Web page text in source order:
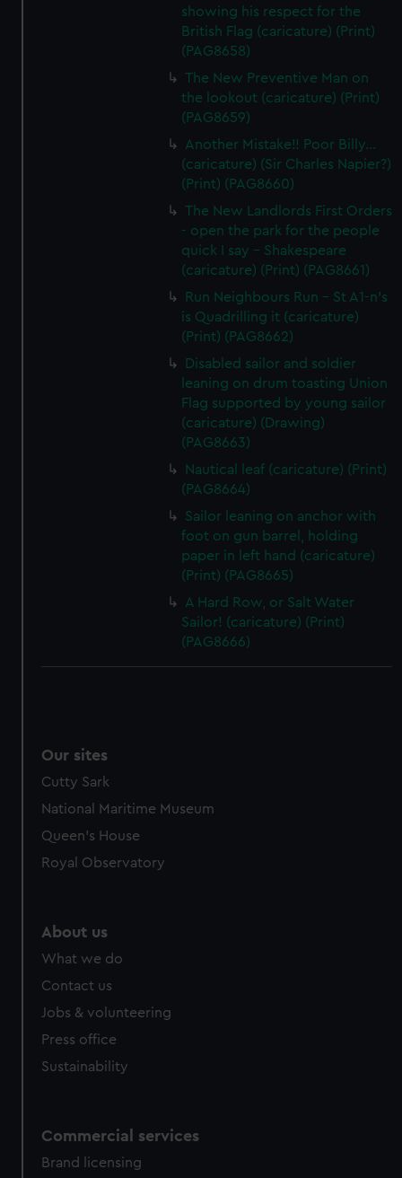
showing his respect for the
British Flag (caricature) (Print)
(PAG8658)
The New Preventive Man on
the lookout (caricature) (Print)
(PAG8659)
Another Mistake!! Poor Billy...
(caricature) (Sir Charles Napier?)
(Print) (PAG8660)
The New Landlords First Orders
- open the park for the people
quick I say - Shakespeare
(caricature) (Print) (PAG8661)
Run Neighbours Run - St A1-n's
is Quadrilling it (caricature)
(Print) (PAG8662)
Disabled sailor and soldier
leaning on drum toasting Union
Flag supported by young sailor
(caricature) (Drawing)
(PAG8663)
Nautical leaf (caricature) (Print)
(PAG8664)
Sailor leaning on anchor with
foot on gun barrel, holding
paper in left hand (caricature)
(Print) (PAG8665)
A Hard Row, or Salt Water
Sailor! (caricature) (Print)
(PAG8666)
Our sites
Cutty Sark
National Maritime Museum
Queen's House
Royal Observatory
About us
What we do
Contact us
Jobs & volunteering
Press office
Sustainability
Commercial services
Brand licensing